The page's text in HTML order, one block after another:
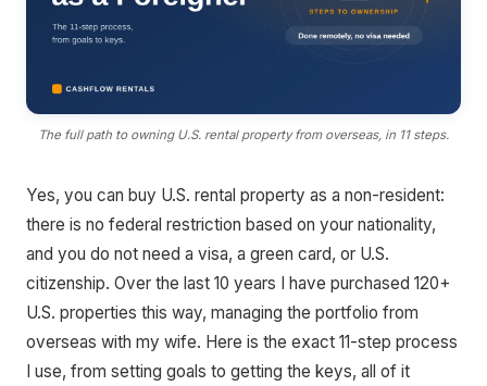
The full path to owning U.S. rental property from overseas, in 11 steps.
Yes, you can buy U.S. rental property as a non-resident:
there is no federal restriction based on your nationality,
and you do not need a visa, a green card, or U.S.
citizenship. Over the last 10 years I have purchased 120+
U.S. properties this way, managing the portfolio from
overseas with my wife. Here is the exact 11-step process
I use, from setting goals to getting the keys, all of it